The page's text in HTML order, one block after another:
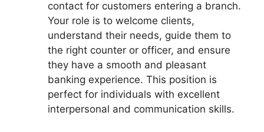
contact for customers entering a branch.
Your role is to welcome clients,
understand their needs, guide them to
the right counter or officer, and ensure
they have a smooth and pleasant
banking experience. This position is
perfect for individuals with excellent
interpersonal and communication skills.